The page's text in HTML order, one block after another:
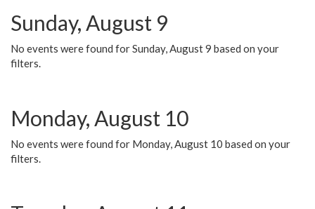
Sunday, August 9
No events were found for Sunday, August 9 based on your
filters.
Monday, August 10
No events were found for Monday, August 10 based on your
filters.